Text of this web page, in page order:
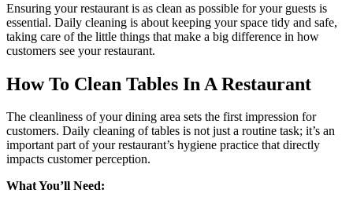
Ensuring your restaurant is as clean as possible for your guests is
essential. Daily cleaning is about keeping your space tidy and safe,
taking care of the little things that make a big difference in how
customers see your restaurant.
How To Clean Tables In A Restaurant
The cleanliness of your dining area sets the first impression for
customers. Daily cleaning of tables is not just a routine task; it’s an
important part of your restaurant’s hygiene practice that directly
impacts customer perception.
What You’ll Need: